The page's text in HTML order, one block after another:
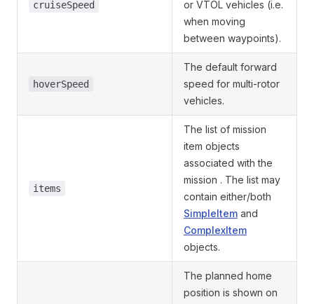
cruiseSpeed
or VTOL vehicles (i.e.
when moving
between waypoints).
hoverSpeed
The default forward
speed for multi-rotor
vehicles.
items
The list of mission
item objects
associated with the
mission . The list may
contain either/both
SimpleItem and
ComplexItem
objects.
The planned home
position is shown on